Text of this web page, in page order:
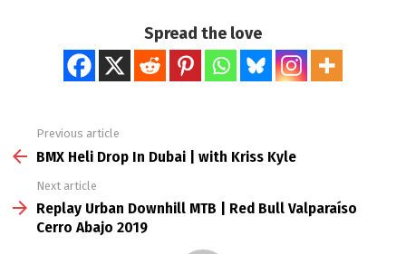
Spread the love
more
Previous article
BMX Heli Drop In Dubai | with Kriss Kyle
Next article
Replay Urban Downhill MTB | Red Bull Valparaíso
Cerro Abajo 2019